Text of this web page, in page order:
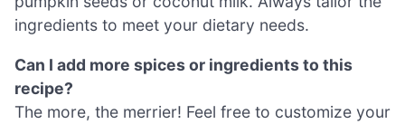
ingredients to meet your dietary needs.
Can I add more spices or ingredients to this
recipe?
The more, the merrier! Feel free to customize your